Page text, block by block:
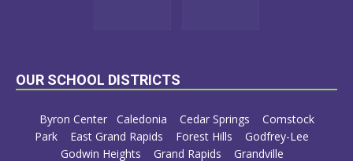
OUR SCHOOL DISTRICTS
Byron Center Caledonia Cedar Springs
Comstock
Park
East Grand Rapids Forest Hills
Godfrey-Lee
Godwin Heights
Grand Rapids Grandville